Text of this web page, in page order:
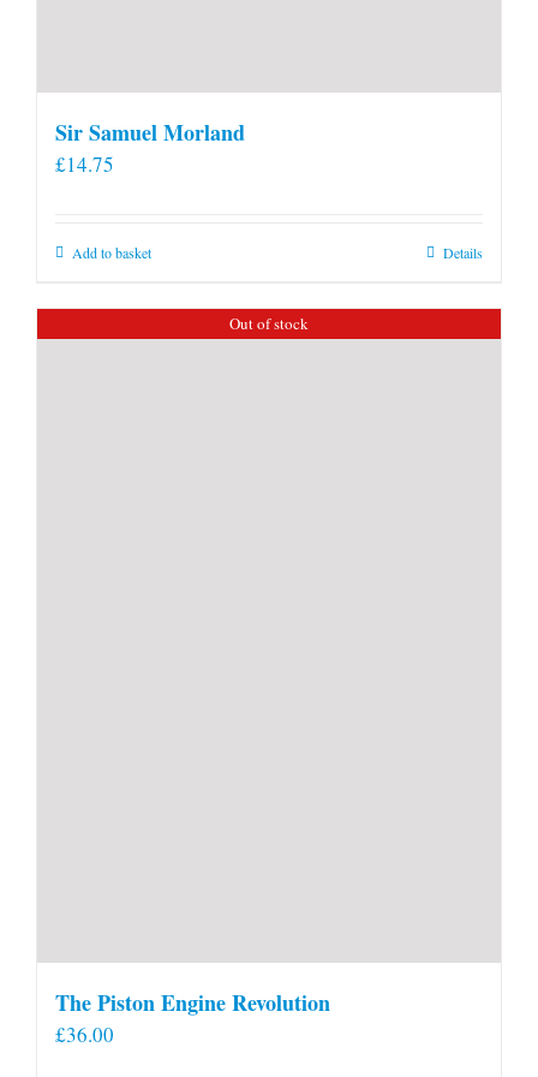
Sir Samuel Morland
£14.75
Add to basket Details
Out of stock
The Piston Engine Revolution
£36.00